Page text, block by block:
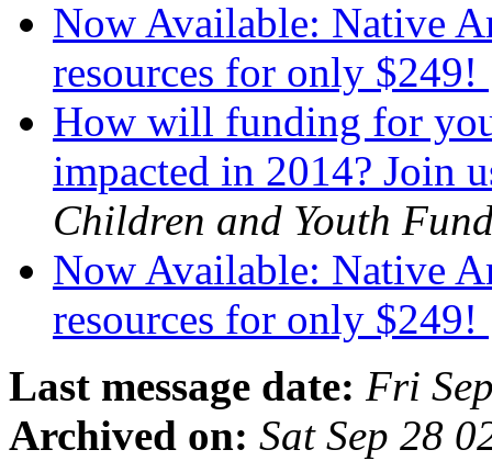
Now Available: Native
resources for only $249!
How will funding for
impacted in 2014? Join
Children and Youth
Now Available: Native
resources for only $249!
Last message date: Fri
Archived on: Sat Sep 28